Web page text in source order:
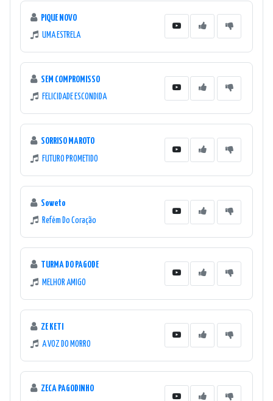
PIQUE NOVO
UMA ESTRELA
SEM COMPROMISSO
FELICIDADE ESCONDIDA
SORRISO MAROTO
FUTURO PROMETIDO
Soweto
Refém Do Coração
TURMA DO PAGODE
MELHOR AMIGO
ZE KETI
A VOZ DO MORRO
ZECA PAGODINHO